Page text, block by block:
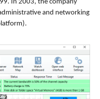
In 2003, the company
and networking